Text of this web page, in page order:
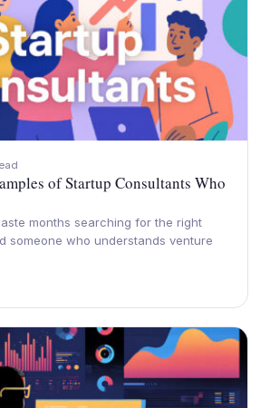
of Startup Consultants Who
months searching for the right
someone who understands venture